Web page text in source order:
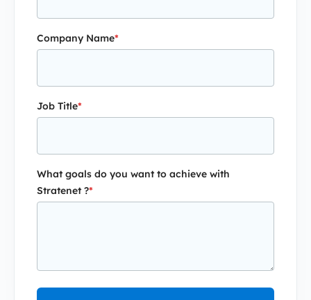
Company Name*
Job Title*
What goals do you want to achieve with
Stratenet ?*